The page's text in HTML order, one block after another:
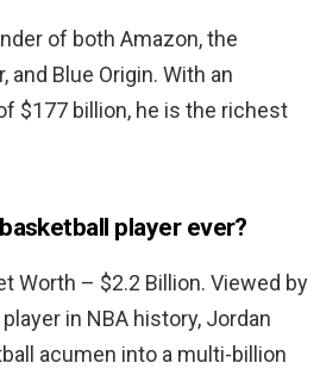
of both Amazon, the
and Blue Origin. With an
$177 billion, he is the richest
player ever?
Worth – $2.2 Billion. Viewed by
in NBA history, Jordan
acumen into a multi-billion